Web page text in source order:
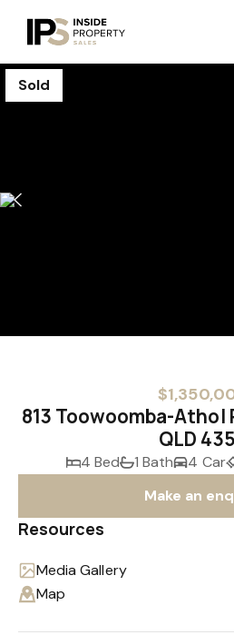
Sold
813 Toowoomba-Athol
QLD
4 Bed 1 Bath 4 Car
Make an
Resources
Media Gallery
Map